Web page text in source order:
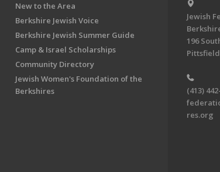
New to the Area
Berkshire Jewish Voice
Berkshire Jewish Summer Guide
Camp & Israel Scholarships
Community Directory
Jewish Women's Foundation of the
Berkshires
Jewish
196
(413)
res.org